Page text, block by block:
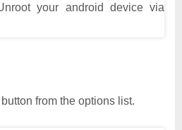
button from the options list.